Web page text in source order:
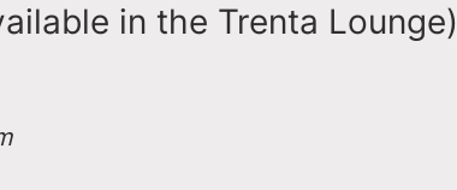
in the Trenta Lounge)